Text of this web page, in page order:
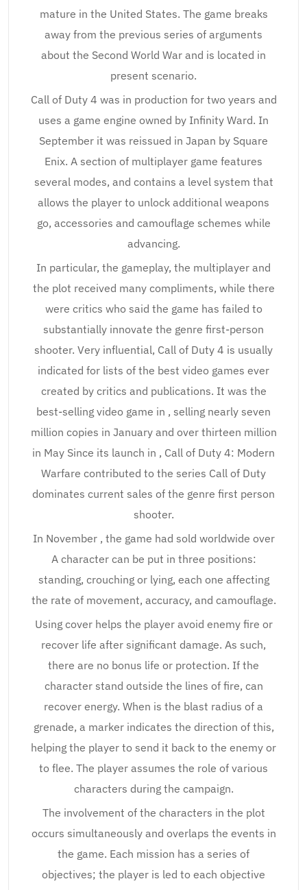
mature in the United States. The game breaks
away from the previous series of arguments
about the Second World War and is located in
present scenario.
Call of Duty 4 was in production for two years and
uses a game engine owned by Infinity Ward. In
September it was reissued in Japan by Square
Enix. A section of multiplayer game features
several modes, and contains a level system that
allows the player to unlock additional weapons
go, accessories and camouflage schemes while
advancing.
In particular, the gameplay, the multiplayer and
the plot received many compliments, while there
were critics who said the game has failed to
substantially innovate the genre first-person
shooter. Very influential, Call of Duty 4 is usually
indicated for lists of the best video games ever
created by critics and publications. It was the
best-selling video game in , selling nearly seven
million copies in January and over thirteen million
in May Since its launch in , Call of Duty 4: Modern
Warfare contributed to the series Call of Duty
dominates current sales of the genre first person
shooter.
In November , the game had sold worldwide over
A character can be put in three positions:
standing, crouching or lying, each one affecting
the rate of movement, accuracy, and camouflage.
Using cover helps the player avoid enemy fire or
recover life after significant damage. As such,
there are no bonus life or protection. If the
character stand outside the lines of fire, can
recover energy. When is the blast radius of a
grenade, a marker indicates the direction of this,
helping the player to send it back to the enemy or
to flee. The player assumes the role of various
characters during the campaign.
The involvement of the characters in the plot
occurs simultaneously and overlaps the events in
the game. Each mission has a series of
objectives; the player is led to each objective